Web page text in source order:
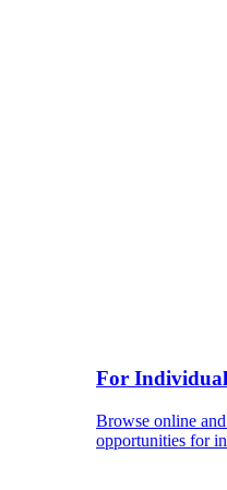
For
Browse online
opportunities for